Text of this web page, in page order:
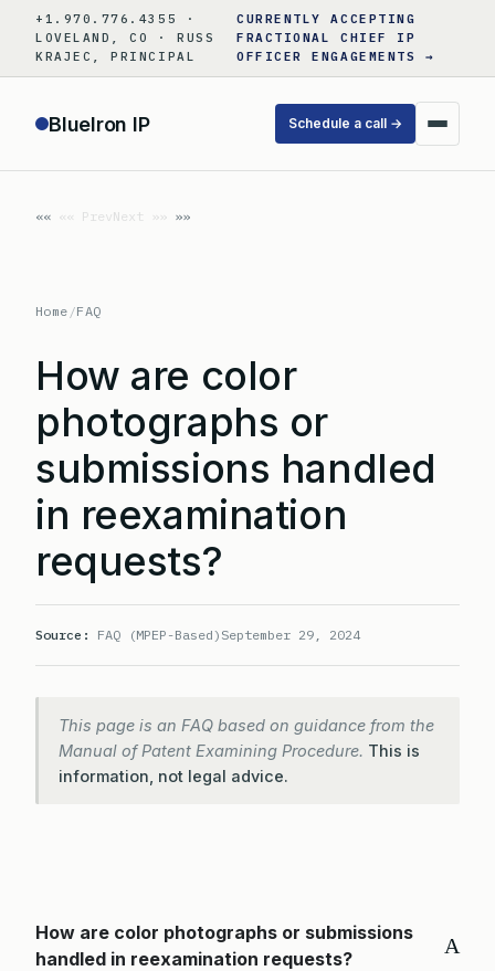
content
+1.970.776.4355 ·
LOVELAND, CO · RUSS
KRAJEC, PRINCIPAL
CURRENTLY ACCEPTING
FRACTIONAL CHIEF IP
OFFICER ENGAGEMENTS →
BlueIron IP Schedule a call →
«« PrevNext »»
Home /FAQ
How are color
photographs or
submissions handled
in reexamination
requests?
Source: FAQ (MPEP-Based) September 29, 2024
This page is an FAQ based on guidance from the
Manual of Patent Examining Procedure. This is
information, not legal advice.
A
How are color photographs or submissions
handled in reexamination requests?